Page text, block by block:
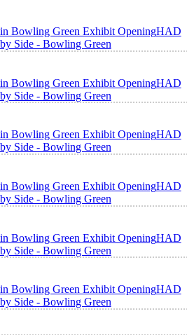
Bowling Green Exhibit OpeningHAD
Side - Bowling Green
Bowling Green Exhibit OpeningHAD
Side - Bowling Green
Bowling Green Exhibit OpeningHAD
Side - Bowling Green
Bowling Green Exhibit OpeningHAD
Side - Bowling Green
Bowling Green Exhibit OpeningHAD
Side - Bowling Green
Bowling Green Exhibit OpeningHAD
Side - Bowling Green